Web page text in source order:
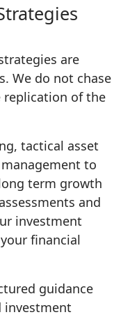
are
We do not chase
replication of the
tactical asset
to
term growth
and
investment
financial
guidance
investment